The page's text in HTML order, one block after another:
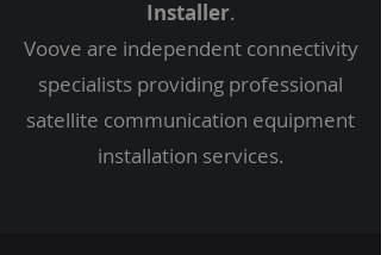
Installer.
Voove are independent connectivity
specialists providing professional
satellite communication equipment
installation services.